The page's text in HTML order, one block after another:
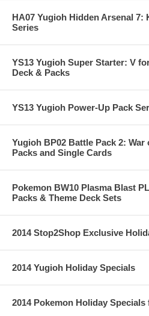
HA07 Yugioh Hidden Arsenal 7:
Series
YS13 Yugioh Super Starter: V
Deck & Packs
YS13 Yugioh Power-Up Pack
Yugioh BP02 Battle Pack 2:
Packs and Single Cards
Pokemon BW10 Plasma Blast
Packs & Theme Deck Sets
2014 Stop2Shop Exclusive
2014 Yugioh Holiday Specials
2014 Pokemon Holiday